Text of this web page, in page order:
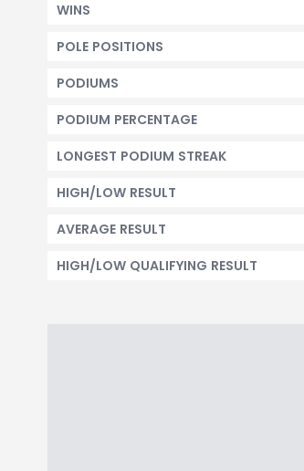
WINS
POLE POSITIONS
PODIUMS
PODIUM PERCENTAGE
LONGEST PODIUM STREAK
HIGH/LOW RESULT
AVERAGE RESULT
HIGH/LOW QUALIFYING RESULT